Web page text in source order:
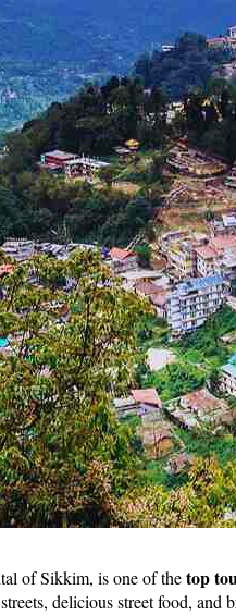
of Sikkim, is one of thetop
delicious street food,